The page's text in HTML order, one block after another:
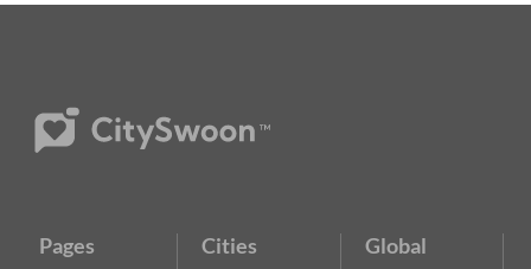
Pages Cities Global